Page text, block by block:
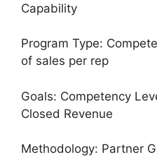
Capability
Program Type:
of sales per rep
Goals: Competency
Closed Revenue
Methodology: Partner